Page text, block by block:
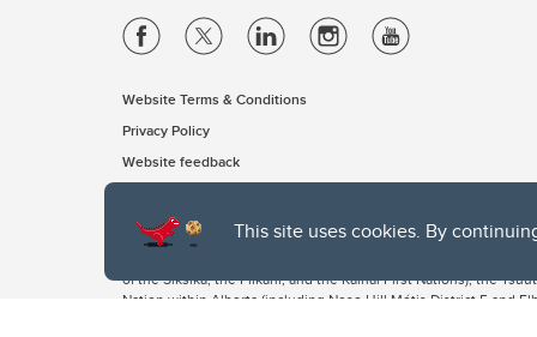
This site uses cookies. By
Website Terms & Conditions
Privacy Policy
Website feedback
The University of Calgary, located in the heart of Southern
of the Siksika, the Piikani, and the Kainai First Nations), the
Nation within Alberta (including Nose Hill Métis District 5 and